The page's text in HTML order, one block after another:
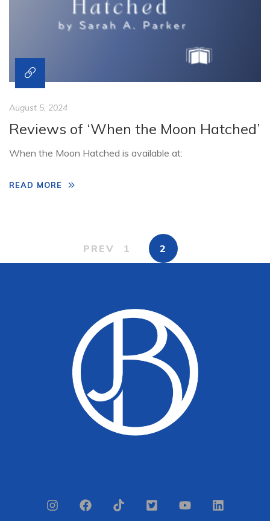
August 5, 2024
Reviews of ‘When the Moon Hatched’
When the Moon Hatched is available at:
READ MORE
PREV 1 2